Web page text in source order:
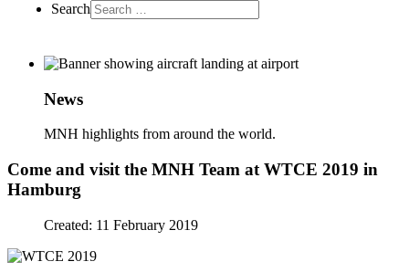
Search
News
MNH highlights from around the world.
Come and visit the MNH Team at WTCE 2019 in
Hamburg
Created: 11 February 2019